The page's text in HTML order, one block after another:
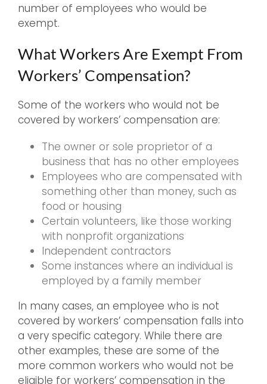
number of employees who would be
exempt.
What Workers Are Exempt From
Workers’ Compensation?
Some of the workers who would not be
covered by workers’ compensation are:
The owner or sole proprietor of a
business that has no other employees
Employees who are compensated with
something other than money, such as
food or housing
Certain volunteers, like those working
with nonprofit organizations
Independent contractors
Some instances where an individual is
employed by a family member
In many cases, an employee who is not
covered by workers’ compensation falls into
a very specific category. While there are
other examples, these are some of the
more common workers who would not be
eligible for workers’ compensation in the